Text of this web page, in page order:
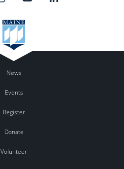
News
Events
Register
Donate
Volunteer